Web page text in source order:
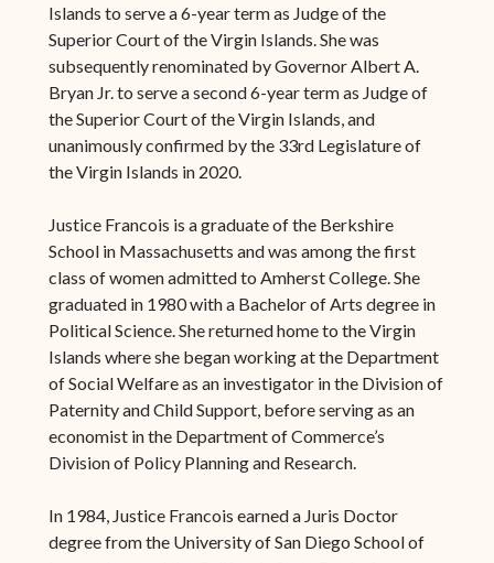
Islands to serve a 6-year term as Judge of the
Superior Court of the Virgin Islands. She was
subsequently renominated by Governor Albert A.
Bryan Jr. to serve a second 6-year term as Judge of
the Superior Court of the Virgin Islands, and
unanimously confirmed by the 33rd Legislature of
the Virgin Islands in 2020.
Justice Francois is a graduate of the Berkshire
School in Massachusetts and was among the first
class of women admitted to Amherst College. She
graduated in 1980 with a Bachelor of Arts degree in
Political Science. She returned home to the Virgin
Islands where she began working at the Department
of Social Welfare as an investigator in the Division of
Paternity and Child Support, before serving as an
economist in the Department of Commerce’s
Division of Policy Planning and Research.
In 1984, Justice Francois earned a Juris Doctor
degree from the University of San Diego School of